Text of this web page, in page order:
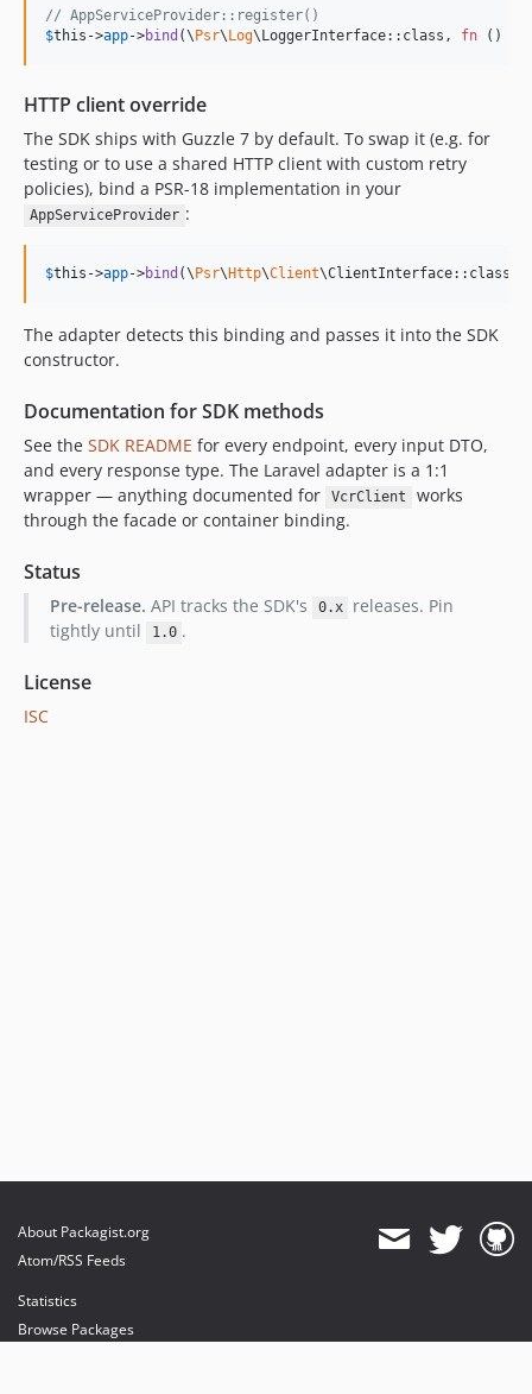
// AppServiceProvider::register()
$this ->app->bind (\ Psr\ Log\LoggerInterface::class, fn () =>
HTTP client override
The SDK ships with Guzzle 7 by default. To swap it (e.g. for
testing or to use a shared HTTP client with custom retry
policies), bind a PSR-18 implementation in your
AppServiceProvider :
$this ->app->bind (\ Psr\ Http\Client\ClientInterface::class,
The adapter detects this binding and passes it into the SDK
constructor.
Documentation for SDK methods
See the SDK README for every endpoint, every input DTO,
and every response type. The Laravel adapter is a 1:1
wrapper — anything documented for
VcrClient
works
through the facade or container binding.
Status
Pre-release. API tracks the SDK's 0.x
releases. Pin
tightly until
1.0 .
License
ISC
About Packagist.org
Atom/RSS Feeds
Statistics
Browse Packages